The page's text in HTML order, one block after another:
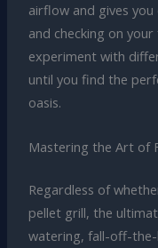
airflow and gives
and checking on
experiment with
until you find the
oasis.
Mastering the Art of
Regardless of
pellet grill, the
watering, fall-off-